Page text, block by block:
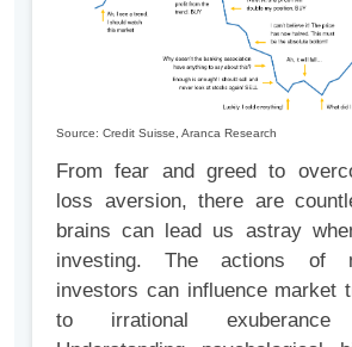
Source: Credit Suisse, Aranca Research
From fear and greed to
loss aversion, there are
brains can lead us astray
investing. The actions of
investors can influence market
to irrational